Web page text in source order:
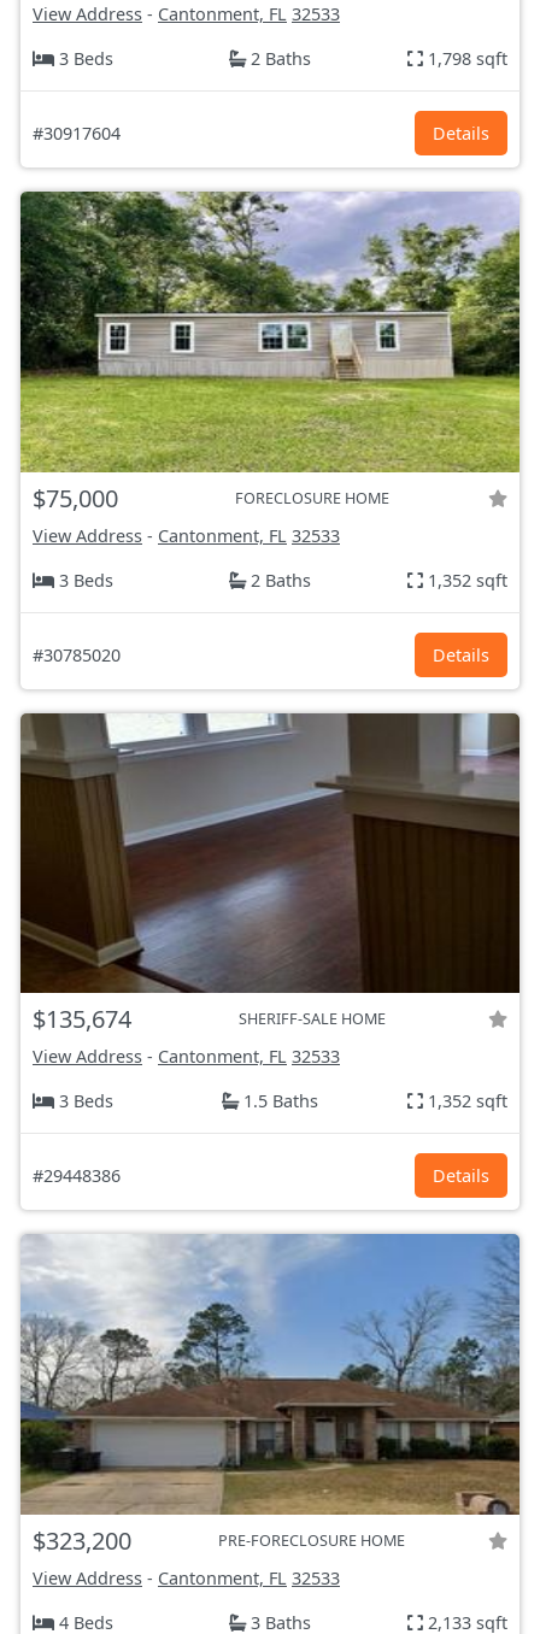
View Address - Cantonment, FL 32533
3 Beds
2 Baths 1,798 sqft
#30917604 Details
$75,000 FORECLOSURE HOME
View Address - Cantonment, FL 32533
3 Beds
2 Baths 1,352 sqft
#30785020 Details
$135,674 SHERIFF-SALE HOME
View Address - Cantonment, FL 32533
3 Beds
1.5 Baths 1,352 sqft
#29448386 Details
$323,200 PRE-FORECLOSURE HOME
View Address - Cantonment, FL 32533
4 Beds
3 Baths 2,133 sqft